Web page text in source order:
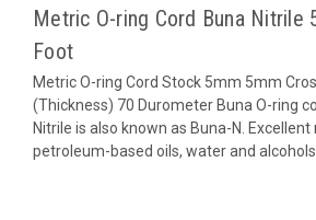
Metric O-ring Cord Buna Nitrile
Foot
Metric O-ring Cord Stock 5mm 5mm
(Thickness) 70 Durometer Buna O-ring
Nitrile is also known as Buna-N.
petroleum-based oils, water and alcohols